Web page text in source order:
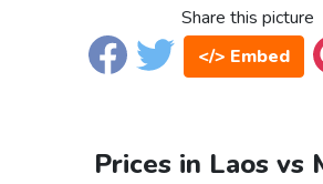
Share this picture
</> Embed
Prices in Laos vs